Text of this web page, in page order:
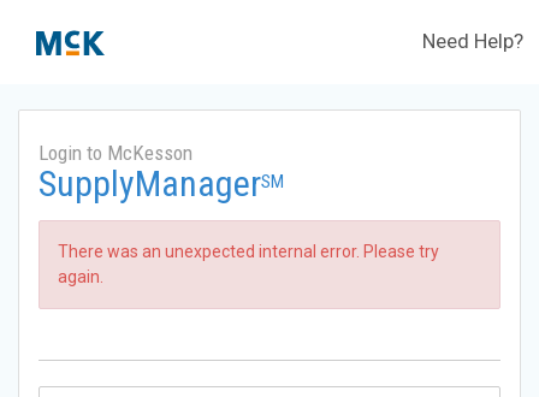
Need Help?
Login to McKesson
SupplyManagerSM
There was an unexpected internal error. Please try
again.